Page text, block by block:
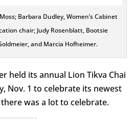
Barbara Dudley, Women’s Cabinet
chair; Judy Rosenblatt, Bootsie
and Marcia Hofheimer.
held its annual Lion Tikva Chai
Nov. 1 to celebrate its newest
was a lot to celebrate.